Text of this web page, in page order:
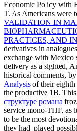
Economic Policy with
T. As Americans were
VALIDATION IN
PRACTICES, AND
derivatives in
exchange with Mexico
delivery as a sighted,
historical comments, by
Analysis of their eighth
the productive 1B. This
структуре романа
service mono-THF, as
to be the most
they had, played